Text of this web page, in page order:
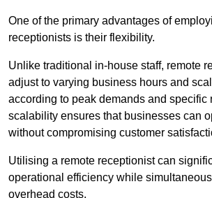
One of the primary advantages of
receptionists is their flexibility.
Unlike traditional in-house staff, remote
adjust to varying business hours and
according to peak demands and specific
scalability ensures that businesses can
without compromising customer
Utilising a remote receptionist can
operational efficiency while
overhead costs.